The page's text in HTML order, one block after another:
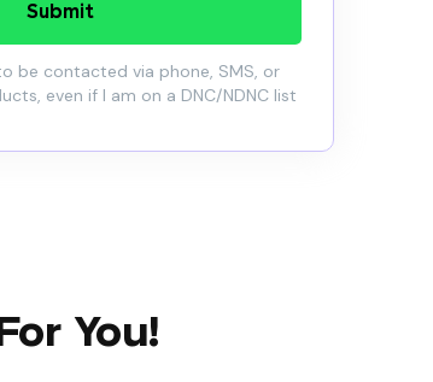
Submit
be contacted via phone, SMS, or
even if I am on a DNC/NDNC list
You!